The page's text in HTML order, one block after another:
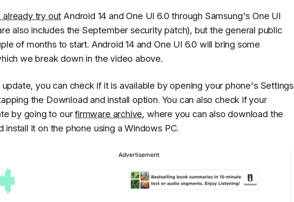
already try out Android 14 and One UI 6.0 through Samsung's One UI
also includes the September security patch), but the general public
of months to start. Android 14 and One UI 6.0 will bring some
we break down in the video above.
you can check if it is available by opening your phone's Settings
the Download and install option. You can also check if your
by going to ourfirmware archive, where you can also download the
it on the phone using a Windows PC.